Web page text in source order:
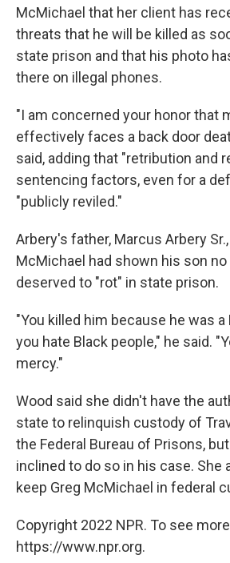
McMichael that her client has
threats that he will be killed as
state prison and that his photo
there on illegal phones.
"I am concerned your honor that
effectively faces a back door
said, adding that "retribution and
sentencing factors, even for a
"publicly reviled."
Arbery's father, Marcus Arbery
McMichael had shown his son no
deserved to "rot" in state prison.
"You killed him because he was a
you hate Black people," he said.
mercy."
Wood said she didn't have the
state to relinquish custody of
the Federal Bureau of Prisons,
inclined to do so in his case. She
keep Greg McMichael in federal
Copyright 2022 NPR. To see
https://www.npr.org.